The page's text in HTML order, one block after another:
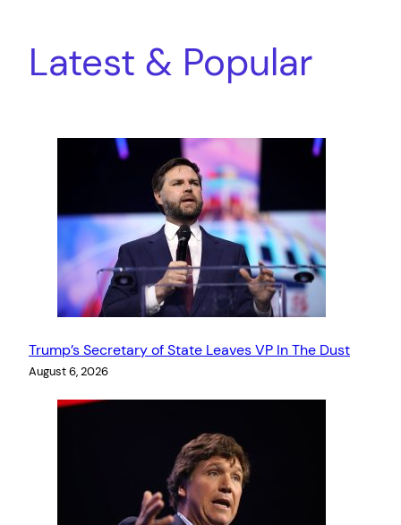
Latest & Popular
Trump’s Secretary of State Leaves VP In The Dust
August 6, 2026